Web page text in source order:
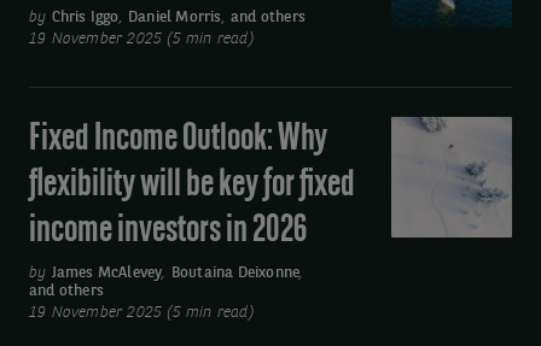
investment
by Chris Iggo, Daniel Morris,and others
19 November 2025 (5 min read)
Fixed
Outlook:
Fixed Income Outlook: Why
flexibility will be key for fixed
income investors in 2026
by James McAlevey, Boutaina Deixonne,
and others
19 November 2025 (5 min read)